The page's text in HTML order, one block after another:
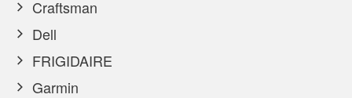
Craftsman
Dell
FRIGIDAIRE
Garmin